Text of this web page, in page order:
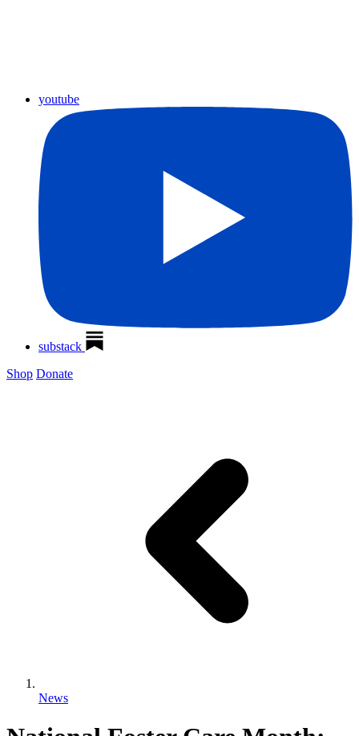
youtube
substack
Shop Donate
News